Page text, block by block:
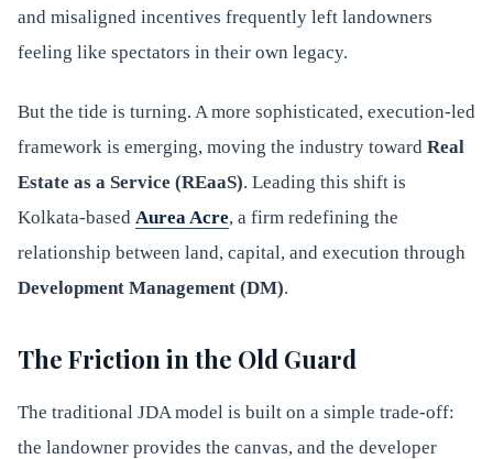
and misaligned incentives frequently left landowners
feeling like spectators in their own legacy.
But the tide is turning. A more sophisticated, execution-led
framework is emerging, moving the industry toward Real
Estate as a Service (REaaS). Leading this shift is
Kolkata-based Aurea Acre, a firm redefining the
relationship between land, capital, and execution through
Development Management (DM).
The Friction in the Old Guard
The traditional JDA model is built on a simple trade-off:
the landowner provides the canvas, and the developer